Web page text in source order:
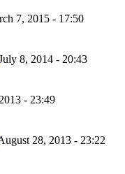
7, 2015 - 17:50
8, 2014 - 20:43
- 23:49
28, 2013 - 23:22